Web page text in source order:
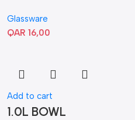
Glassware
QAR 16,00
Add to cart
1.0L BOWL